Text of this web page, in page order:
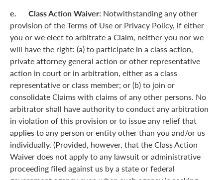
e. Class Action Waiver: Notwithstanding any other
provision of the Terms of Use or Privacy Policy, if either
you or we elect to arbitrate a Claim, neither you nor we
will have the right: (a) to participate in a class action,
private attorney general action or other representative
action in court or in arbitration, either as a class
representative or class member; or (b) to join or
consolidate Claims with claims of any other persons. No
arbitrator shall have authority to conduct any arbitration
in violation of this provision or to issue any relief that
applies to any person or entity other than you and/or us
individually. (Provided, however, that the Class Action
Waiver does not apply to any lawsuit or administrative
proceeding filed against us by a state or federal